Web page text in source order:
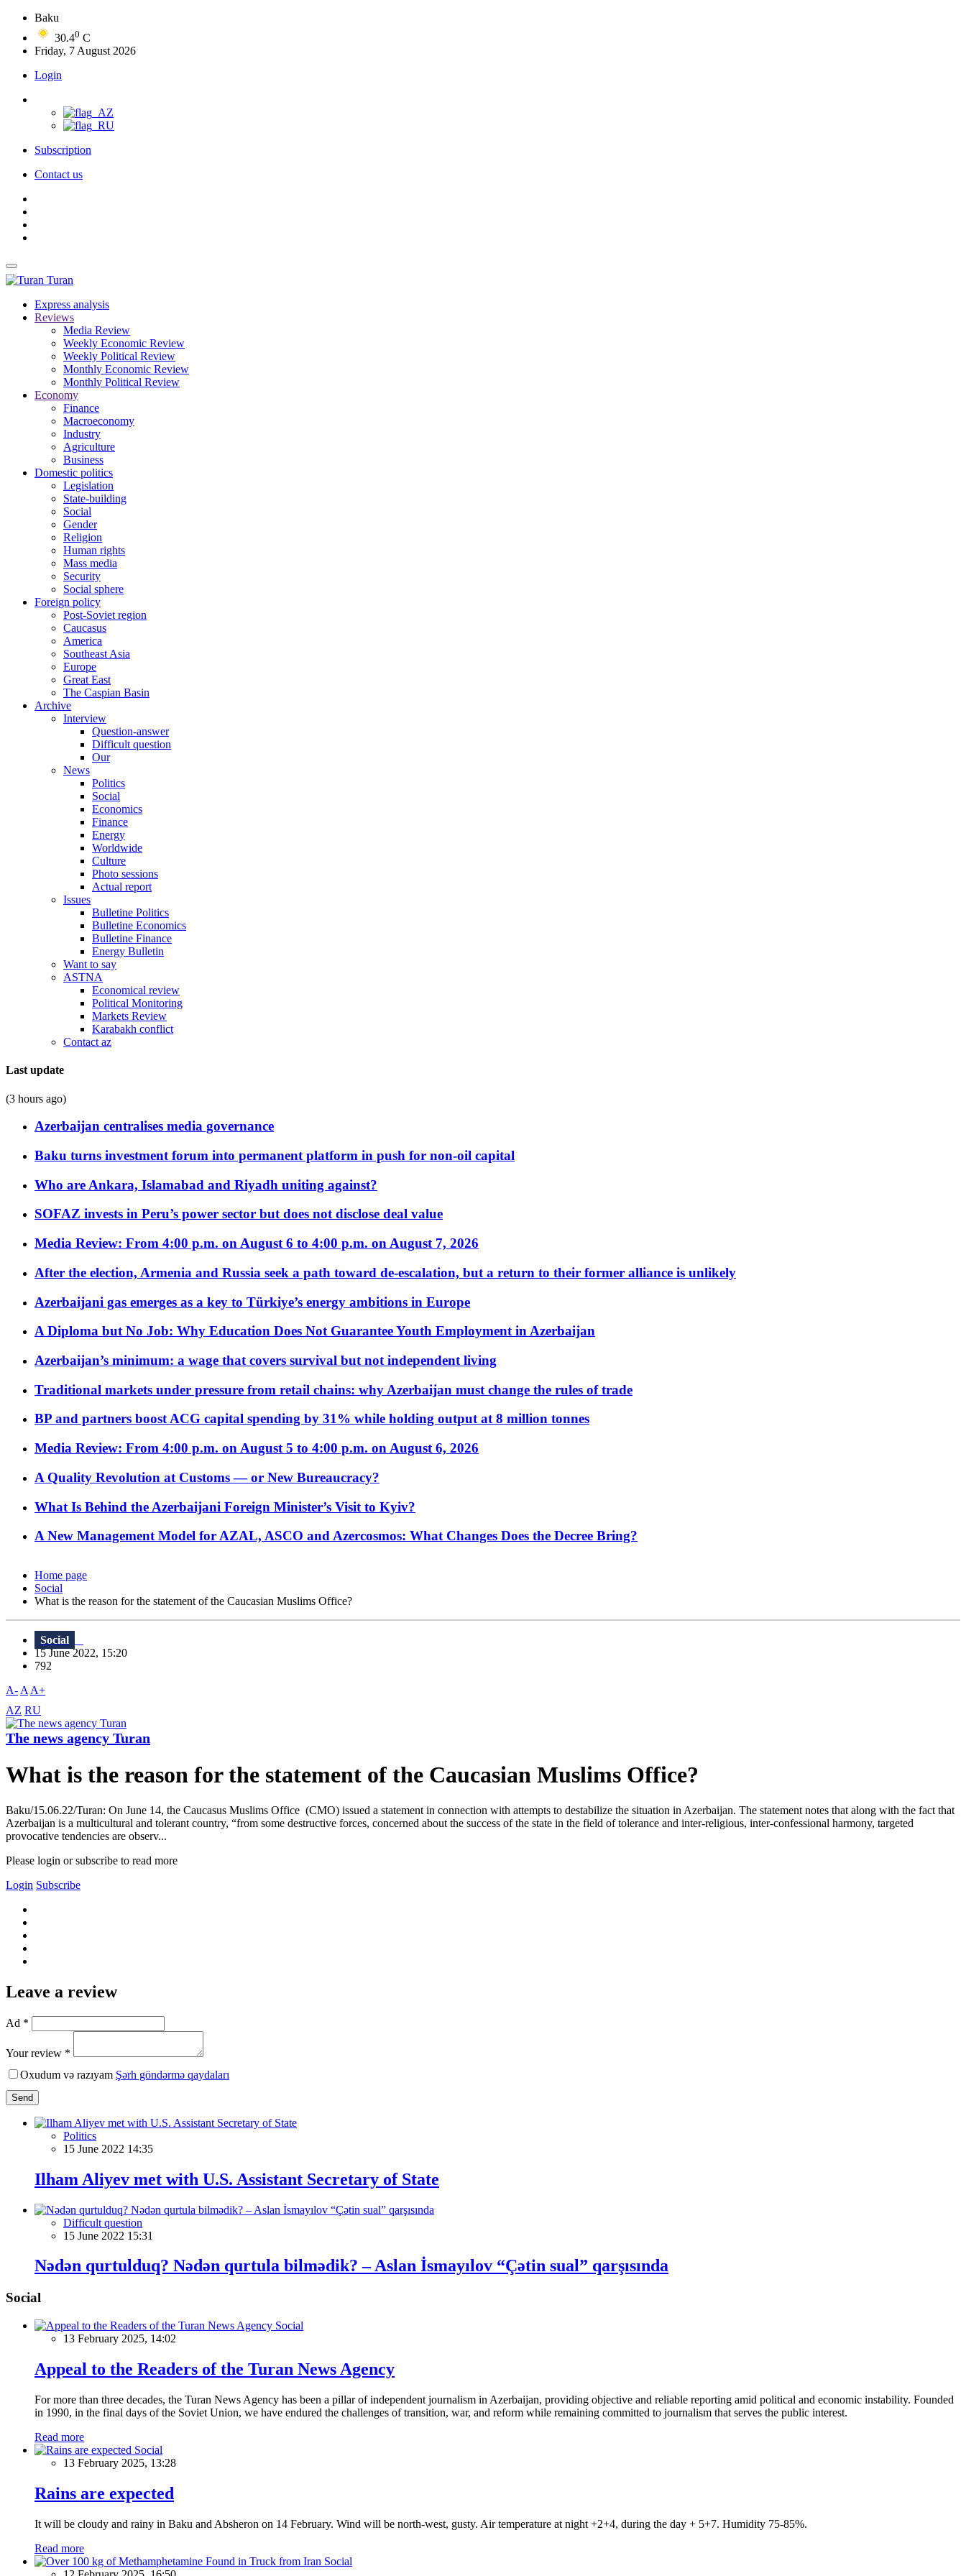
Baku
30.40 C
Friday, 7 August 2026
Login
Subscription
Contact us
Turan
Express analysis
Reviews
Media Review
Weekly Economic Review
Weekly Political Review
Monthly Economic Review
Monthly Political Review
Economy
Finance
Macroeconomy
Industry
Agriculture
Business
Domestic politics
Legislation
State-building
Social
Gender
Religion
Human rights
Mass media
Security
Social sphere
Foreign policy
Post-Soviet region
Caucasus
America
Southeast Asia
Europe
Great East
The Caspian Basin
Archive
Interview
Question-answer
Difficult question
Our
News
Politics
Social
Economics
Finance
Energy
Worldwide
Culture
Photo sessions
Actual report
Issues
Bulletine Politics
Bulletine Economics
Bulletine Finance
Energy Bulletin
Want to say
ASTNA
Economical review
Political Monitoring
Markets Review
Karabakh conflict
Contact az
Last update
(3 hours ago)
Azerbaijan centralises media governance
Baku turns investment forum into permanent platform in push for non-oil capital
Who are Ankara, Islamabad and Riyadh uniting against?
SOFAZ invests in Peru’s power sector but does not disclose deal value
Media Review: From 4:00 p.m. on August 6 to 4:00 p.m. on August 7, 2026
After the election, Armenia and Russia seek a path toward de-escalation, but a return to their former alliance is unlikely
Azerbaijani gas emerges as a key to Türkiye’s energy ambitions in Europe
A Diploma but No Job: Why Education Does Not Guarantee Youth Employment in Azerbaijan
Azerbaijan’s minimum: a wage that covers survival but not independent living
Traditional markets under pressure from retail chains: why Azerbaijan must change the rules of trade
BP and partners boost ACG capital spending by 31% while holding output at 8 million tonnes
Media Review: From 4:00 p.m. on August 5 to 4:00 p.m. on August 6, 2026
A Quality Revolution at Customs — or New Bureaucracy?
What Is Behind the Azerbaijani Foreign Minister’s Visit to Kyiv?
A New Management Model for AZAL, ASCO and Azercosmos: What Changes Does the Decree Bring?
Home page
Social
What is the reason for the statement of the Caucasian Muslims Office?
Social
15 June 2022, 15:20
792
A- A A+
AZ RU
The news agency Turan
What is the reason for the statement of the Caucasian Muslims Office?
Baku/15.06.22/Turan: On June 14, the Caucasus Muslims Office (CMO) issued a statement in connection with attempts to destabilize the situation in Azerbaijan. The statement notes that along with the fact that
Azerbaijan is a multicultural and tolerant country, “from some destructive forces, concerned about the success of the state in the field of tolerance and inter-religious, inter-confessional harmony, targeted
provocative tendencies are observ...
Please login or subscribe to read more
Login Subscribe
Leave a review
Ad *
Your review *
Oxudum və razıyam Şərh göndərmə qaydaları
Send
Politics
15 June 2022 14:35
Ilham Aliyev met with U.S. Assistant Secretary of State
Difficult question
15 June 2022 15:31
Nədən qurtulduq? Nədən qurtula bilmədik? – Aslan İsmayılov “Çətin sual” qarşısında
Social
Social
13 February 2025, 14:02
Appeal to the Readers of the Turan News Agency
For more than three decades, the Turan News Agency has been a pillar of independent journalism in Azerbaijan, providing objective and reliable reporting amid political and economic instability. Founded
in 1990, in the final days of the Soviet Union, we have endured the challenges of transition, war, and reform while remaining committed to journalism that serves the public interest.
Read more
Social
13 February 2025, 13:28
Rains are expected
It will be cloudy and rainy in Baku and Absheron on 14 February. Wind will be north-west, gusty. Air temperature at night +2+4, during the day + 5+7. Humidity 75-85%.
Read more
Social